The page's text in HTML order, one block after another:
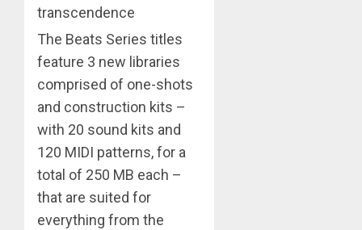
transcendence
The Beats Series titles
feature 3 new libraries
comprised of one-shots
and construction kits –
with 20 sound kits and
120 MIDI patterns, for a
total of 250 MB each –
that are suited for
everything from the